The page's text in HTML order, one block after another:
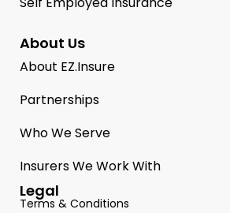
About Us
About EZ.Insure
Partnerships
Who We Serve
Insurers We Work With
Legal
Terms & Conditions